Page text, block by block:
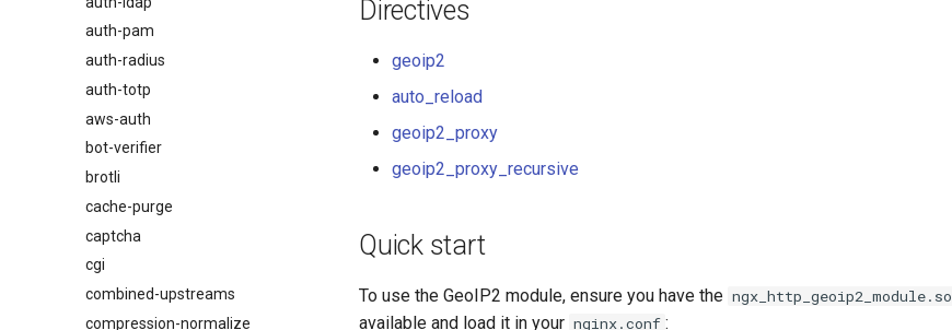
$is_desktop
$is_mobile
$is_tablet
$is_tv
$is_wearable
$os_family
$os_name
$os_version
auth-pam
auth-radius
auth-totp
aws-auth
bot-verifier
brotli
cache-purge
captcha
cgi
combined-upstreams
compression-normalize
Directives
geoip2
auto_reload
geoip2_proxy
geoip2_proxy_recursive
Quick start
To use the GeoIP2 module, ensure you have the ngx_http_geoip2_module.so
available and load it in your nginx.conf :